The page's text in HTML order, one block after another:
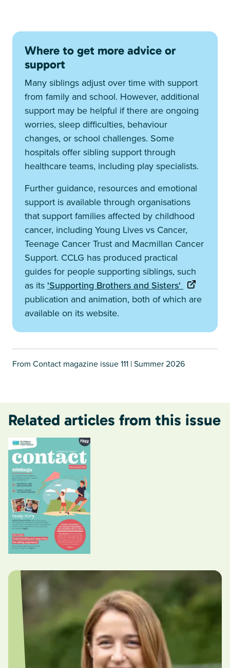
Where to get more advice or
support
Many siblings adjust over time with support
from family and school. However, additional
support may be helpful if there are ongoing
worries, sleep difficulties, behaviour
changes, or school challenges. Some
hospitals offer sibling support through
healthcare teams, including play specialists.
Further guidance, resources and emotional
support is available through organisations
that support families affected by childhood
cancer, including Young Lives vs Cancer,
Teenage Cancer Trust and Macmillan Cancer
Support. CCLG has produced practical
guides for people supporting siblings, such
as its 'Supporting Brothers and Sisters'
publication and animation, both of which are
available on its website.
From Contact magazine issue 111 | Summer 2026
Related articles from this issue